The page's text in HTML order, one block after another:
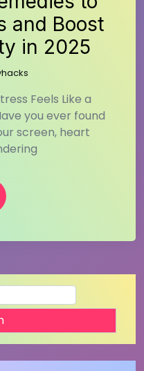
and Boost
in 2025
Feels Like a
you ever found
screen, heart